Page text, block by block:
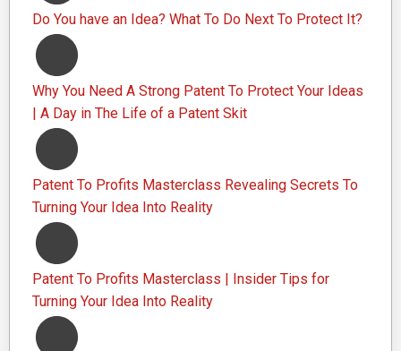
Do You have an Idea? What To Do Next To Protect It?
Why You Need A Strong Patent To Protect Your Ideas
| A Day in The Life of a Patent Skit
Patent To Profits Masterclass Revealing Secrets To
Turning Your Idea Into Reality
Patent To Profits Masterclass | Insider Tips for
Turning Your Idea Into Reality